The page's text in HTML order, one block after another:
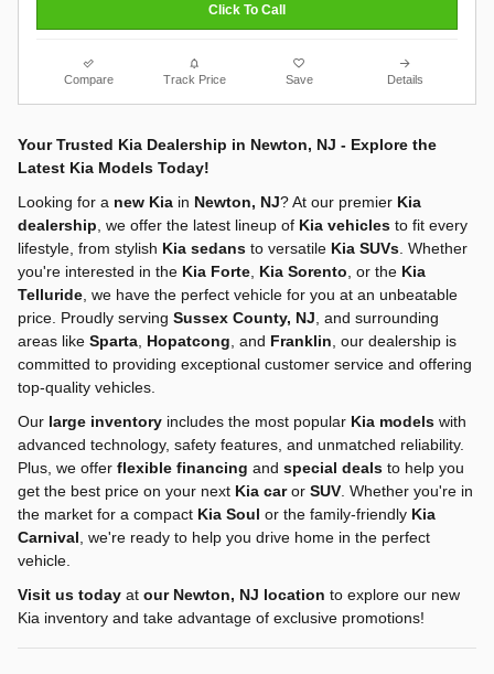
Click To Call
Compare Track Price Save Details
Your Trusted Kia Dealership in Newton, NJ - Explore the
Latest Kia Models Today!
Looking for a new Kia in Newton, NJ? At our premier Kia
dealership, we offer the latest lineup of Kia vehicles to fit every
lifestyle, from stylish Kia sedans to versatile Kia SUVs. Whether
you're interested in the Kia Forte, Kia Sorento, or the Kia
Telluride, we have the perfect vehicle for you at an unbeatable
price. Proudly serving Sussex County, NJ, and surrounding
areas like Sparta, Hopatcong, and Franklin, our dealership is
committed to providing exceptional customer service and offering
top-quality vehicles.
Our large inventory includes the most popular Kia models with
advanced technology, safety features, and unmatched reliability.
Plus, we offer flexible financing and special deals to help you
get the best price on your next Kia caror SUV. Whether you're in
the market for a compact Kia Soul or the family-friendly Kia
Carnival, we're ready to help you drive home in the perfect
vehicle.
Visit us today at our Newton, NJ location to explore our new
Kia inventory and take advantage of exclusive promotions!